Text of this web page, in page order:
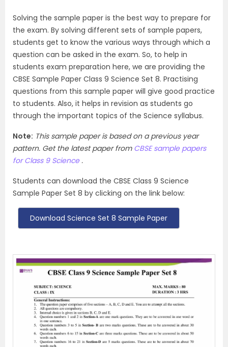
Solving the sample paper is the best way to prepare for
the exam. By solving different sets of sample papers,
students get to know the various ways through which a
question can be asked in the exam. So, to help in
students exam preparation here, we are providing the
CBSE Sample Paper Class 9 Science Set 8. Practising
questions from this sample paper will give good practice
to students. Also, it helps in revision as students go
through the important topics of the Science syllabus.
Note: This sample paper is based on a previous year
pattern. Get the latest paper from CBSE sample papers
for Class 9 Science.
Students can download the CBSE Class 9 Science
Sample Paper Set 8 by clicking on the link below:
Download Science Set 8 Sample Paper